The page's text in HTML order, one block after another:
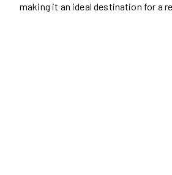
making it an ideal destination for a